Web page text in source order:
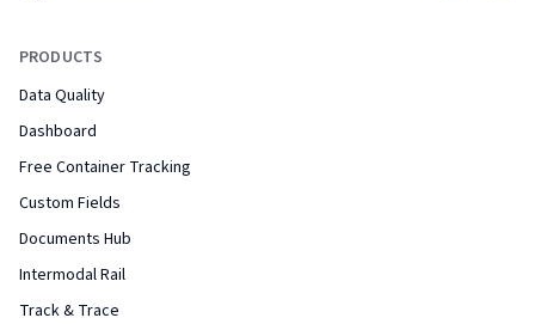
PRODUCTS
Data Quality
Dashboard
Free Container Tracking
Custom Fields
Documents Hub
Intermodal Rail
Track & Trace